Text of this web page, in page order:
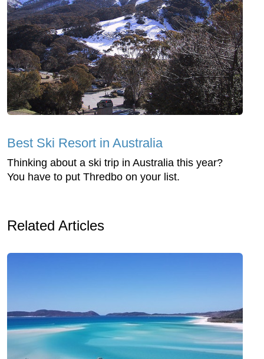
Best Ski Resort in Australia
Thinking about a ski trip in Australia this year?
You have to put Thredbo on your list.
Related Articles